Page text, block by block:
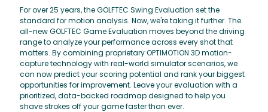
For over 25 years, the GOLFTEC Swing Evaluation set the
standard for motion analysis. Now, we're taking it further. The
all-new GOLFTEC Game Evaluation moves beyond the driving
range to analyze your performance across every shot that
matters. By combining proprietary OPTIMOTION 3D motion-
capture technology with real-world simulator scenarios, we
can now predict your scoring potential and rank your biggest
opportunities for improvement. Leave your evaluation with a
prioritized, data-backed roadmap designed to help you
shave strokes off your game faster than ever.